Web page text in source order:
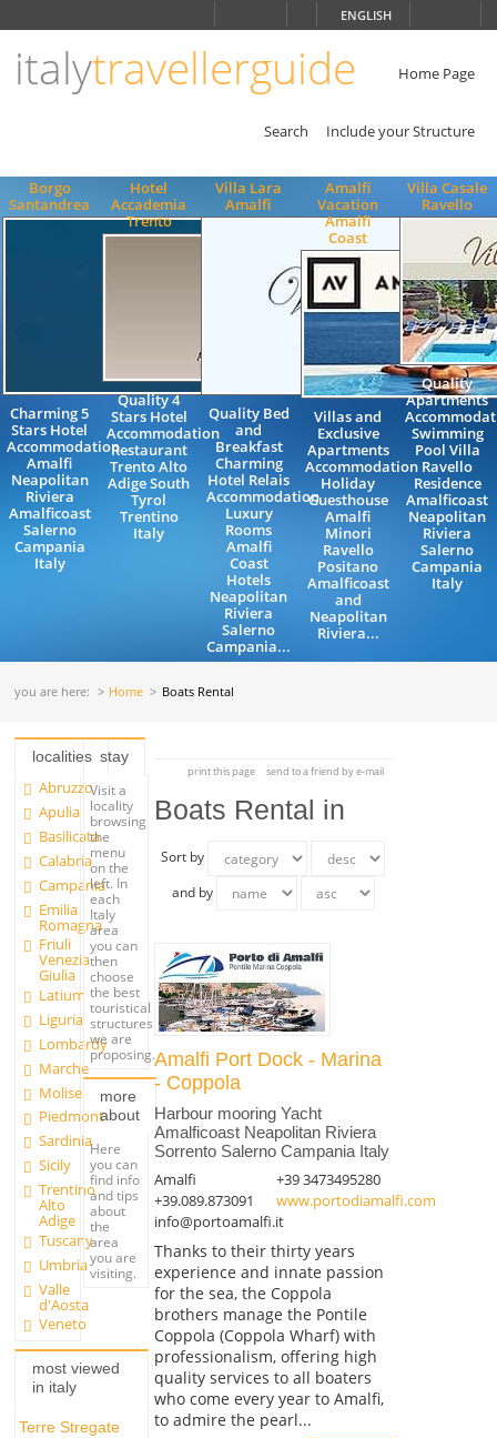
ENGLISH
italytravellerguide Home Page
Search Include your Structure
Borgo
Santandrea
Charming 5
Stars Hotel
Accommodation
Amalfi
Neapolitan
Riviera
Amalficoast
Salerno
Campania
Italy
Hotel
Accademia
Trento
Quality 4
Stars Hotel
Accommodation
Restaurant
Trento Alto
Adige South
Tyrol
Trentino
Italy
Villa Lara
Amalfi
Quality Bed
and
Breakfast
Charming
Hotel Relais
Accommodation
Luxury
Rooms
Amalfi
Coast
Hotels
Neapolitan
Riviera
Salerno
Campania...
Amalfi
Vacation
Amalfi
Coast
Villas and
Exclusive
Apartments
Accommodation
Holiday
Guesthouse
Amalfi
Minori
Ravello
Positano
Amalficoast
and
Neapolitan
Riviera...
Villa Casale
Ravello
Quality
Apartments
Swimming
Pool Villa
Ravello
Residence
Amalficoast
Neapolitan
Riviera
Salerno
Campania
Italy
you are here: Home Boats Rental
localities
Abruzzo
Apulia
Basilicata
Calabria
Campania
Emilia
Romagna
Friuli
Venezia
Giulia
Latium
Liguria
Lombardy
Marche
Molise
Piedmont
Sardinia
Sicily
Trentino
Alto
Adige
Tuscany
Umbria
Valle
d'Aosta
Veneto
stay
Visit a
locality
browsing
the
menu
on the
left. In
each
Italy
area
you can
then
choose
the best
touristical
structures
we are
proposing.
more
about
Here
you can
find info
and tips
about
the
area
you are
visiting.
most viewed
in italy
Terre Stregate
print this page send to a friend by e-mail
Boats Rental in
Sort by
and by
Amalfi Port Dock - Marina
- Coppola
Harbour mooring Yacht
Amalficoast Neapolitan Riviera
Sorrento Salerno Campania Italy
Amalfi
+39 3473495280
+39.089.873091
www.portodiamalfi.com
info@portoamalfi.it
Thanks to their thirty years
experience and innate passion
for the sea, the Coppola
brothers manage the Pontile
Coppola (Coppola Wharf) with
professionalism, offering high
quality services to all boaters
who come every year to Amalfi,
to admire the pearl...
ENGLISH